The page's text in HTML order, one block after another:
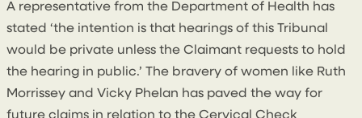
A representative from the Department of Health has
stated ‘the intention is that hearings of this Tribunal
would be private unless the Claimant requests to hold
the hearing in public.’ The bravery of women like Ruth
Morrissey and Vicky Phelan has paved the way for